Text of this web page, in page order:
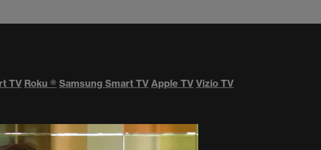
TV Roku ® Samsung Smart TV Apple TV Vizio TV